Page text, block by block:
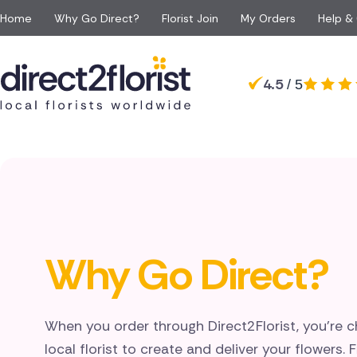
Anniversary
Popular
All Flowers
For
Top searches in Canada
Toronto
Mississauga
Home Why Go Direct? Florist Join My Orders Help
4.5/ 5
Why Go Direct?
When you order through Direct2Florist, you're
local florist to create and deliver your flowers.